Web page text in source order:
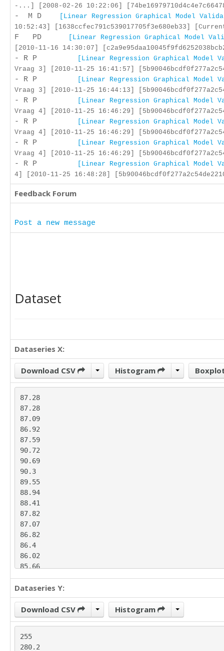
-...] [2008-02-26 10:22:06]
- M D
[Linear Regression Graphical Model
10:52:43] [1638ccfec791c539017705f3e680eb33]
F PD
[Linear Regression Graphical Model
[2010-11-16 14:30:07]
- R P
[Linear Regression Graphical Model
Vraag 3] [2010-11-25 16:41:57]
- R P
[Linear Regression Graphical Model
Vraag 3] [2010-11-25 16:44:13]
- R P
[Linear Regression Graphical Model
Vraag 4] [2010-11-25 16:46:29]
- R P
[Linear Regression Graphical Model
Vraag 4] [2010-11-25 16:46:29]
- R P
[Linear Regression Graphical Model
Vraag 4] [2010-11-25 16:46:29]
- R P
[Linear Regression Graphical Model
4] [2010-11-25 16:48:28]
Feedback Forum
Post a new message
Dataset
Dataseries X:
Download CSV Histogram
87.28
87.28
87.09
86.92
87.59
90.72
90.69
90.3
89.55
88.94
88.41
87.82
87.07
86.82
86.4
86.02
85.66
85.32
85
84.67
83.94
82.83
81.19
Dataseries Y:
Download CSV Histogram
255
280.2